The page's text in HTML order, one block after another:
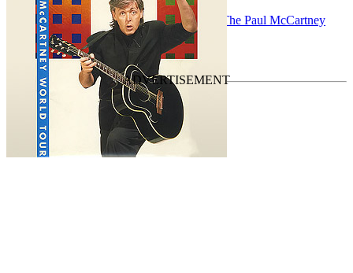
Concert• ByPaul McCartney• Part of the
The Paul McCartney
World Tour
Last updated on August 3, 2010